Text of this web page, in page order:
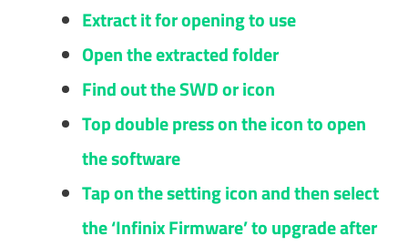
Extract it for opening to use
Open the extracted folder
Find out the SWD or icon
Top double press on the icon to open
the software
Tap on the setting icon and then select
the ‘Infinix Firmware’ to upgrade after